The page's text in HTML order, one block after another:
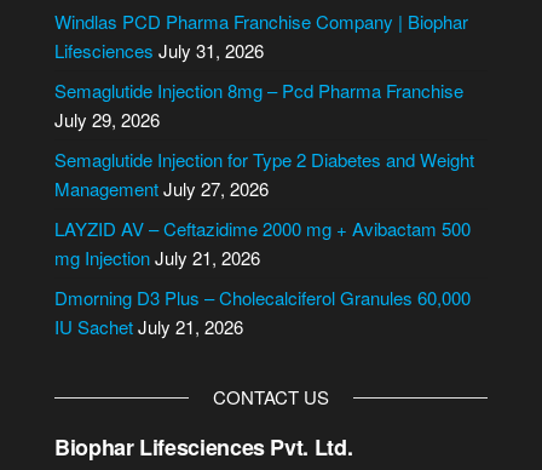
e
r
a
t
i
v
e
Windlas PCD Pharma Franchise Company | Biophar
Lifesciences July 31, 2026
Semaglutide Injection 8mg – Pcd Pharma Franchise
July 29, 2026
Semaglutide Injection for Type 2 Diabetes and Weight
ManagementJuly 27, 2026
LAYZID AV – Ceftazidime 2000 mg + Avibactam 500
mg InjectionJuly 21, 2026
Dmorning D3 Plus – Cholecalciferol Granules 60,000
IU SachetJuly 21, 2026
CONTACT US
Biophar Lifesciences Pvt. Ltd.